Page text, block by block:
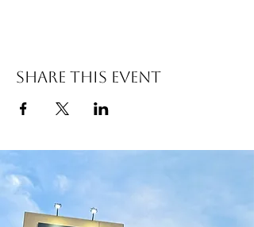
Share this event